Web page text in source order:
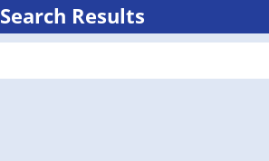
Search Results